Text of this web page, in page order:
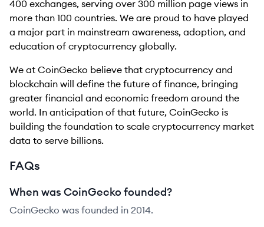
400 exchanges, serving over 300 million page views in
more than 100 countries. We are proud to have played
a major part in mainstream awareness, adoption, and
education of cryptocurrency globally.
We at CoinGecko believe that cryptocurrency and
blockchain will define the future of finance, bringing
greater financial and economic freedom around the
world. In anticipation of that future, CoinGecko is
building the foundation to scale cryptocurrency market
data to serve billions.
FAQs
When was CoinGecko founded?
CoinGecko was founded in 2014.